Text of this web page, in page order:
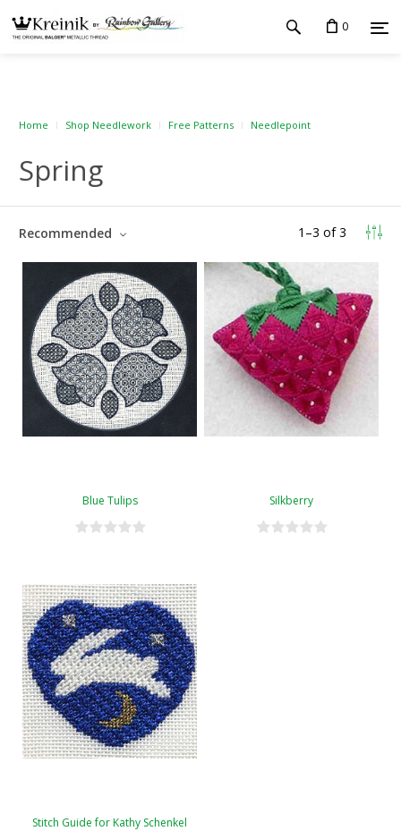
0
Home Shop Needlework Free Patterns Needlepoint
Spring
1 –3 of3
Recommended
Blue Tulips Silkberry
Stitch Guide for Kathy Schenkel